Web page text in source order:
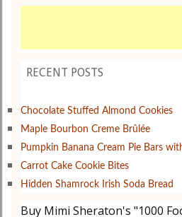
RECENT POSTS
Chocolate Stuffed Almond Cookies
Maple Bourbon Creme Brûlée
Pumpkin Banana Cream Pie Bars
Carrot Cake Cookie Bites
Hidden Shamrock Irish Soda Bread
Buy Mimi Sheraton's "1000